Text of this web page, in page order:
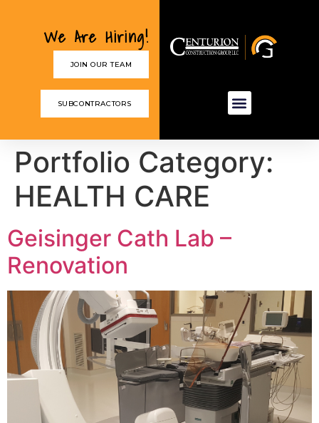
We Are Hiring!
JOIN OUR TEAM
SUBCONTRACTORS
Portfolio Category:
HEALTH CARE
Geisinger Cath Lab –
Renovation